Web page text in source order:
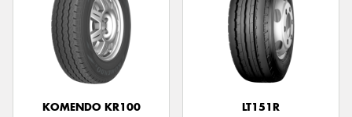
KOMENDO KR100
LT151R